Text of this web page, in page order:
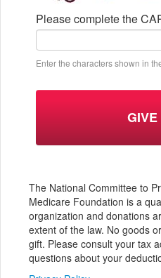
Please complete the
Enter the characters shown in
The National Committee to
Medicare Foundation is a
organization and donations
extent of the law. No goods
gift. Please consult your tax
questions about your